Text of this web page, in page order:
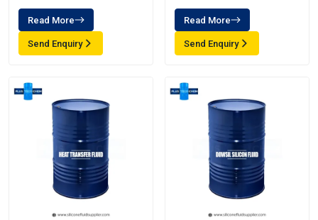
Read More
Send Enquiry
Read More
Send Enquiry